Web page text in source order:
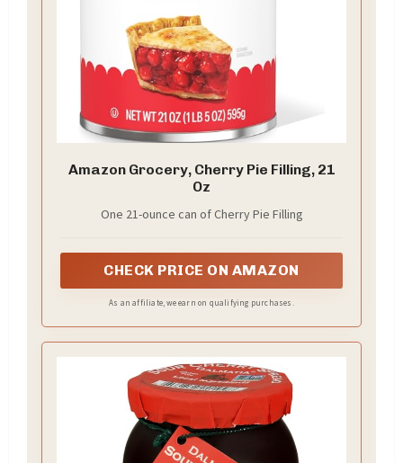
Amazon Grocery, Cherry Pie Filling, 21
Oz
One 21-ounce can of Cherry Pie Filling
CHECK PRICE ON AMAZON
As an affiliate, we earn on qualifying purchases.